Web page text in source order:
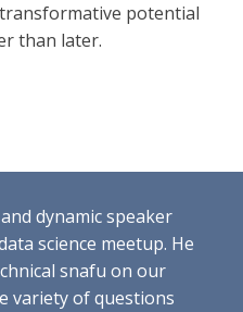
potential
than later.
dynamic speaker
science meetup. He
snafu on our
variety of questions